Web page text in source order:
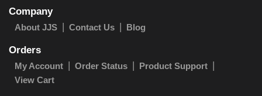
Company
About JJS Contact Us Blog
Orders
My Account Order Status
Product Support
View Cart